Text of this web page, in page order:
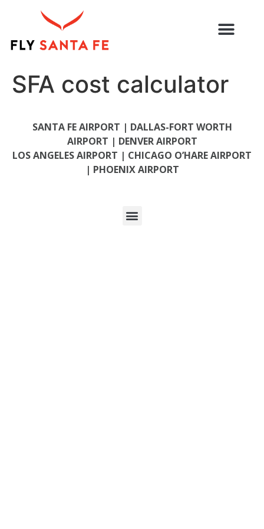
SFA cost calculator
SANTA FE AIRPORT | DALLAS-FORT WORTH
AIRPORT | DENVER AIRPORT
LOS ANGELES AIRPORT | CHICAGO O’HARE AIRPORT
| PHOENIX AIRPORT